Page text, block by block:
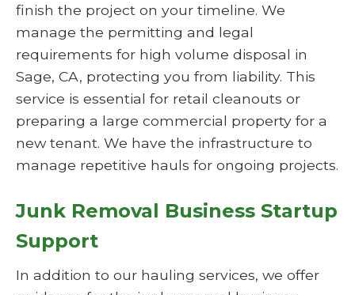
finish the project on your timeline. We
manage the permitting and legal
requirements for high volume disposal in
Sage, CA, protecting you from liability. This
service is essential for retail cleanouts or
preparing a large commercial property for a
new tenant. We have the infrastructure to
manage repetitive hauls for ongoing projects.
Junk Removal Business Startup
Support
In addition to our hauling services, we offer